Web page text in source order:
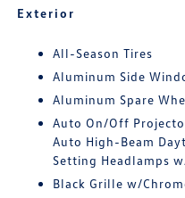
Exterior
All-Season Tires
Aluminum Side
Aluminum Spare
Auto On/Off
Auto High-Beam
Setting Headlamps
Black Grille w/